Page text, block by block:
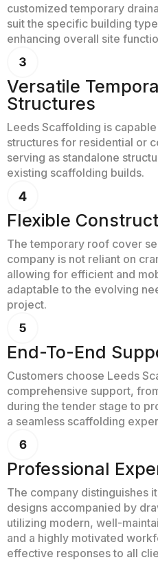
customized temporary
suit the specific building
enhancing overall site
Versatile
Structures
Leeds Scaffolding is
structures for residential or
serving as standalone
existing scaffolding builds.
Flexible
The temporary roof cover
company is not reliant on
allowing for efficient and
adaptable to the evolving
project.
End-To-End
Customers choose Leeds
comprehensive support,
during the tender stage to
a seamless scaffolding
Professional
The company distinguishes
designs accompanied by
utilizing modern, well-
and a highly motivated
effective responses to all